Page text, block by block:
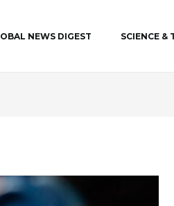
NEWS DIGEST SCIENCE &